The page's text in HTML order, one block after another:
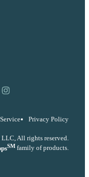
Instagram
Privacy Policy
All rights reserved.
SM family of products.